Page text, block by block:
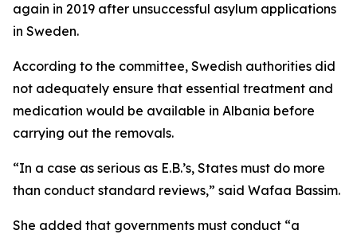
again in 2019 after unsuccessful asylum applications
in Sweden.
According to the committee, Swedish authorities did
not adequately ensure that essential treatment and
medication would be available in Albania before
carrying out the removals.
“In a case as serious as E.B.’s, States must do more
than conduct standard reviews,” said Wafaa Bassim.
She added that governments must conduct “a